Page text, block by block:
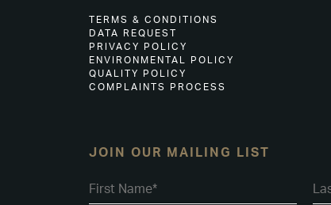
TERMS & CONDITIONS
DATA REQUEST
PRIVACY POLICY
ENVIRONMENTAL POLICY
QUALITY POLICY
COMPLAINTS PROCESS
JOIN OUR MAILING LIST